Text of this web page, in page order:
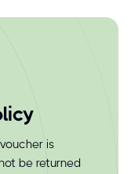
is
be returned